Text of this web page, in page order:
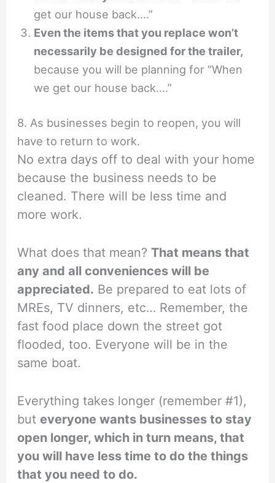
get our house back….”
Even the items that you replace won’t
necessarily be designed for the trailer,
because you will be planning for “When
we get our house back….”
8. As businesses begin to reopen, you will
have to return to work.
No extra days off to deal with your home
because the business needs to be
cleaned. There will be less time and
more work.
What does that mean?That means that
any and all conveniences will be
appreciated. Be prepared to eat lots of
MREs, TV dinners, etc… Remember, the
fast food place down the street got
flooded, too. Everyone will be in the
same boat.
Everything takes longer (remember #1),
buteveryone wants businesses to stay
open longer, which in turn means, that
you will have less time to do the things
that you need to do.